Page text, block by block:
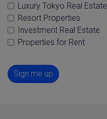
Luxury Tokyo Real Estate
Resort Properties
Investment Real Estate
Properties for Rent
Sign me up